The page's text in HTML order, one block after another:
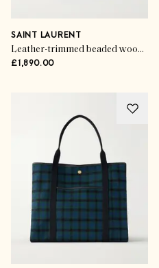
SAINT LAURENT
Leather-trimmed beaded wood tote
£1,890.00